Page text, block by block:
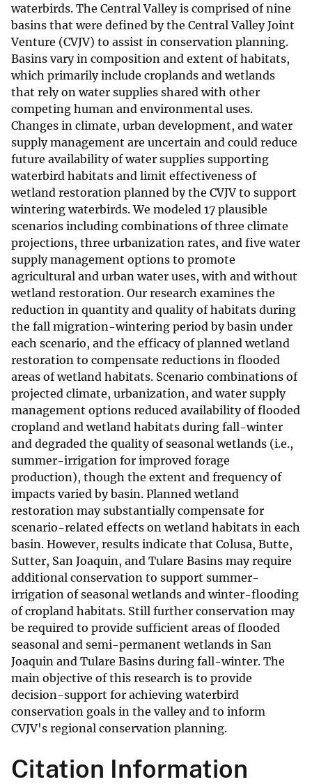
waterbirds. The Central Valley is comprised of nine
basins that were defined by the Central Valley Joint
Venture (CVJV) to assist in conservation planning.
Basins vary in composition and extent of habitats,
which primarily include croplands and wetlands
that rely on water supplies shared with other
competing human and environmental uses.
Changes in climate, urban development, and water
supply management are uncertain and could reduce
future availability of water supplies supporting
waterbird habitats and limit effectiveness of
wetland restoration planned by the CVJV to support
wintering waterbirds. We modeled 17 plausible
scenarios including combinations of three climate
projections, three urbanization rates, and five water
supply management options to promote
agricultural and urban water uses, with and without
wetland restoration. Our research examines the
reduction in quantity and quality of habitats during
the fall migration-wintering period by basin under
each scenario, and the efficacy of planned wetland
restoration to compensate reductions in flooded
areas of wetland habitats. Scenario combinations of
projected climate, urbanization, and water supply
management options reduced availability of flooded
cropland and wetland habitats during fall-winter
and degraded the quality of seasonal wetlands (i.e.,
summer-irrigation for improved forage
production), though the extent and frequency of
impacts varied by basin. Planned wetland
restoration may substantially compensate for
scenario-related effects on wetland habitats in each
basin. However, results indicate that Colusa, Butte,
Sutter, San Joaquin, and Tulare Basins may require
additional conservation to support summer-
irrigation of seasonal wetlands and winter-flooding
of cropland habitats. Still further conservation may
be required to provide sufficient areas of flooded
seasonal and semi-permanent wetlands in San
Joaquin and Tulare Basins during fall-winter. The
main objective of this research is to provide
decision-support for achieving waterbird
conservation goals in the valley and to inform
CVJV's regional conservation planning.
Citation Information